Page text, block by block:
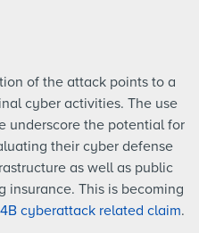
of the attack points to a
cyber activities. The use
underscore the potential for
their cyber defense
as well as public
insurance. This is becoming
cyberattack related claim.